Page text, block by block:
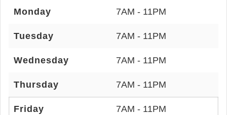
Monday 7AM - 11PM
Tuesday 7AM - 11PM
Wednesday 7AM - 11PM
Thursday 7AM - 11PM
Friday 7AM - 11PM